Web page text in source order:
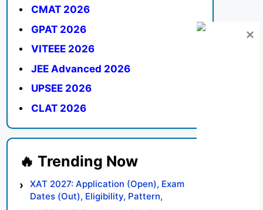
CMAT 2026
GPAT 2026
VITEEE 2026
JEE Advanced 2026
UPSEE 2026
CLAT 2026
XAT 2027: Application (Open), Exam
Dates (Out), Eligibility, Pattern,